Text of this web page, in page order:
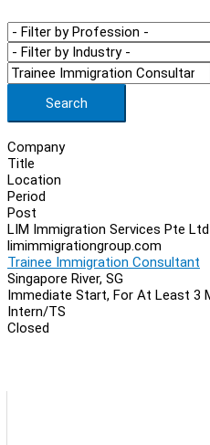
Search
Company
Title
Location
Period
Post
LIM Immigration Services Pte Ltd
limimmigrationgroup.com
Trainee Immigration Consultant
Singapore River, SG
Immediate Start, For At Least 3
Intern/TS
Closed